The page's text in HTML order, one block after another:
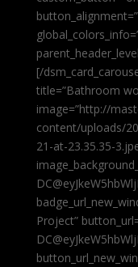
[/
title=”Bathroom
image=”http://
content/uploads/
21-at-23.35.35-
Project”